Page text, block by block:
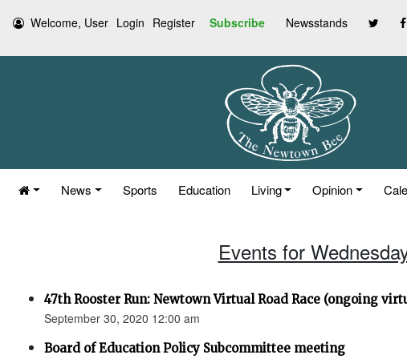
Welcome, User Login Register Subscribe Newsstands
News Sports Education Living Opinion
Events for
47th Rooster Run: Newtown Virtual Road Race (ongoing
September 30, 2020 12:00 am
Board of Education Policy Subcommittee meeting